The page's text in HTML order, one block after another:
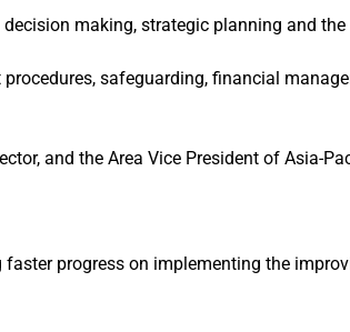
making, strategic planning and
safeguarding, financial
and the Area Vice President of Asia-
progress on implementing the